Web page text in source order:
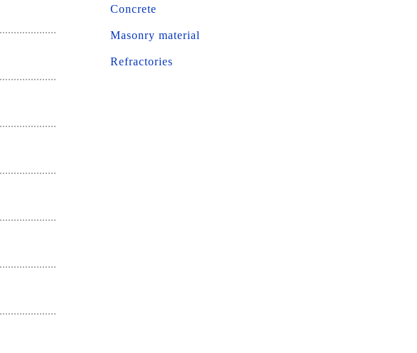
Concrete
Masonry material
Refractories